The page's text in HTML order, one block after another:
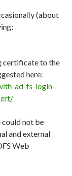
(about
certificate to the
here:
ad-fs-login-
could not be
and external
Web